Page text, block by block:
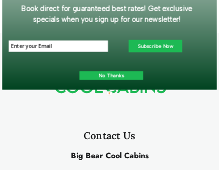
SUBMIT FORM
Contact Us
Big Bear Cool Cabins
Book direct for guaranteed best rates! Get exclusive
specials when you sign up for our newsletter!
Subscribe Now
No Thanks